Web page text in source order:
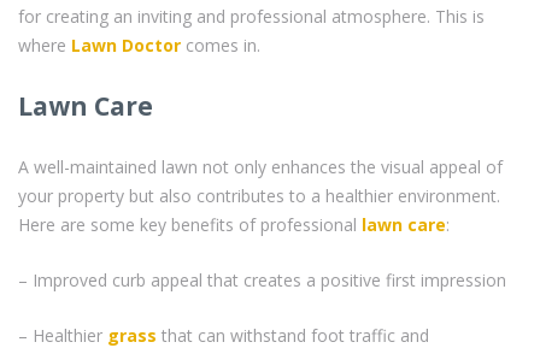
for creating an inviting and professional atmosphere. This is
where Lawn Doctor comes in.
Lawn Care
A well-maintained lawn not only enhances the visual appeal of
your property but also contributes to a healthier environment.
Here are some key benefits of professional lawn care:
– Improved curb appeal that creates a positive first impression
– Healthier grass that can withstand foot traffic and